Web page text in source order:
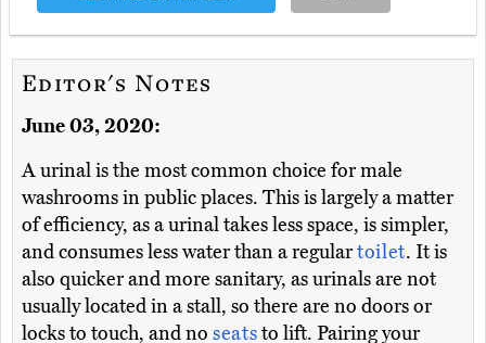
Editor's Notes
June 03, 2020:
A urinal is the most common choice for male
washrooms in public places. This is largely a matter
of efficiency, as a urinal takes less space, is simpler,
and consumes less water than a regulartoilet. It is
also quicker and more sanitary, as urinals are not
usually located in a stall, so there are no doors or
locks to touch, and no seatsto lift. Pairing your